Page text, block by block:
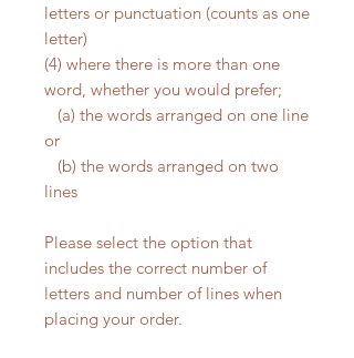
letters or punctuation (counts as one
letter)
(4) where there is more than one
word, whether you would prefer;
(a) the words arranged on one line
or
(b) the words arranged on two
lines
Please select the option that
includes the correct number of
letters and number of lines when
placing your order.